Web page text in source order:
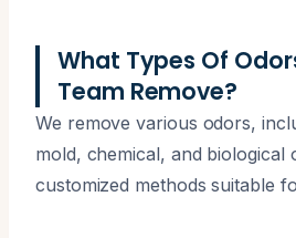
What Types Of
Team Remove?
We remove various odors,
mold, chemical, and biological
customized methods suitable